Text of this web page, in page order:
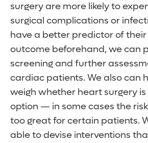
surgery are more likely to
surgical complications or
have a better predictor of
outcome beforehand, we can
screening and further
cardiac patients. We also can
weigh whether heart surgery
option — in some cases the
too great for certain patients.
able to devise interventions